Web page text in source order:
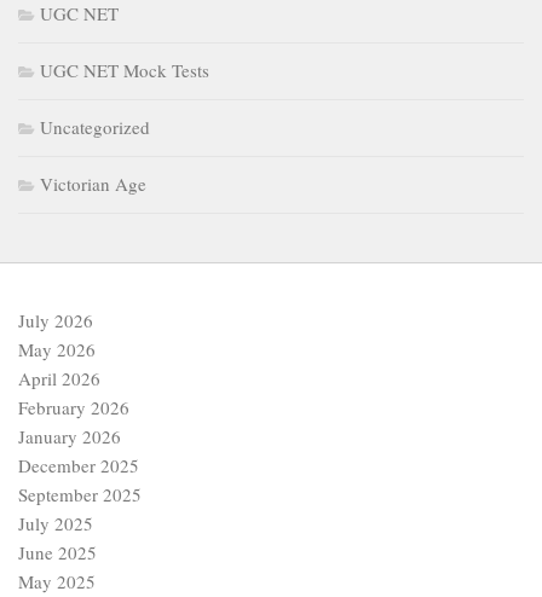
UGC NET
UGC NET Mock Tests
Uncategorized
Victorian Age
July 2026
May 2026
April 2026
February 2026
January 2026
December 2025
September 2025
July 2025
June 2025
May 2025